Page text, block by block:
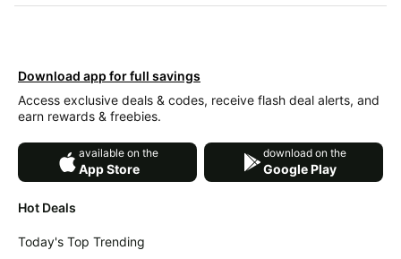
Kitchen
Finds
Patio &
things
deals
Crocs
Deals
Shark
Samsung
Deals
All
Deals
Hot Deals
Today's Top Trending
Download app for full savings
Access exclusive deals & codes, receive flash deal alerts, and
earn rewards & freebies.
available on the
App Store
download on the
Google Play